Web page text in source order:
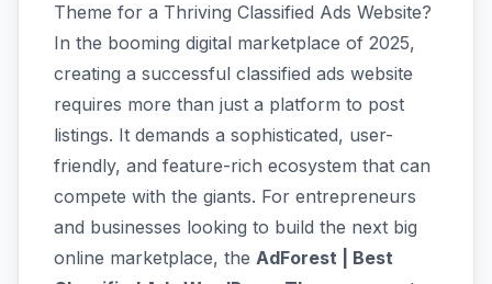
Theme for a Thriving Classified Ads Website?
In the booming digital marketplace of 2025,
creating a successful classified ads website
requires more than just a platform to post
listings. It demands a sophisticated, user-
friendly, and feature-rich ecosystem that can
compete with the giants. For entrepreneurs
and businesses looking to build the next big
online marketplace, the AdForest | Best